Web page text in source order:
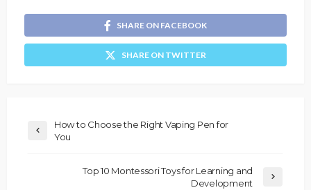
SHARE ON FACEBOOK
SHARE ON TWITTER
How to Choose the Right Vaping Pen for
You
Top 10 Montessori Toys for Learning and
Development